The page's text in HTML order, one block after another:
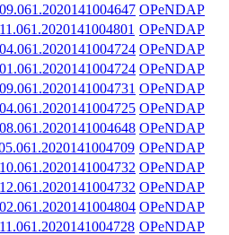
OPeNDAP
OPeNDAP
OPeNDAP
OPeNDAP
OPeNDAP
OPeNDAP
OPeNDAP
OPeNDAP
OPeNDAP
OPeNDAP
OPeNDAP
OPeNDAP